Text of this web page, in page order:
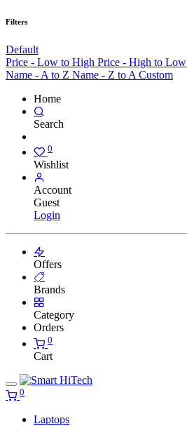
Filters
Default
Price - Low to High Price - High to Low
Name - A to Z Name - Z to A Custom
Home
Search
0
Wishlist
Account
Guest
Login
Offers
Brands
Category
Orders
0
Cart
0
Laptops